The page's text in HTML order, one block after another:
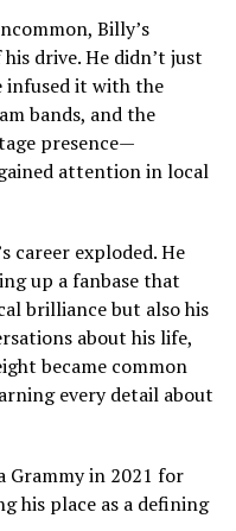
Billy’s
drive. He didn’t just
infused it with the
bands, and the
presence—
attention in local
career exploded. He
up a fanbase that
brilliance but also his
about his life,
became common
every detail about
Grammy in 2021 for
his place as a defining